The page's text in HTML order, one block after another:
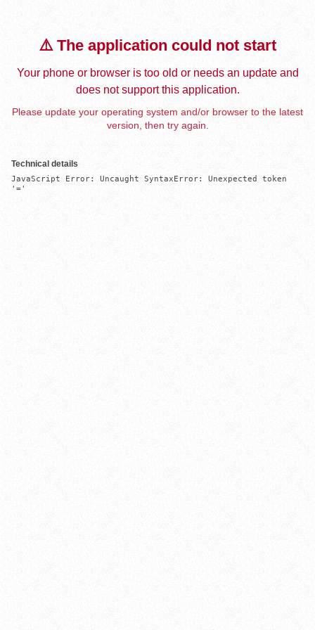
⚠️ The application could not start
Your phone or browser is too old or needs an update and
does not support this application.
Please update your operating system and/or browser to the latest
version, then try again.
Technical details
JavaScript Error: Uncaught SyntaxError: Unexpected token
'='